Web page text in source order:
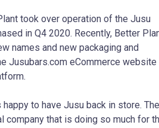
took over operation of the Jusu
in Q4 2020. Recently, Better
names and new packaging and
Jusubars.com eCommerce website
happy to have Jusu back in store. The
company that is doing so much for